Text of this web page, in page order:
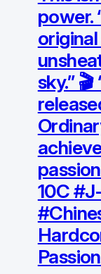
power.
sky.”
10C